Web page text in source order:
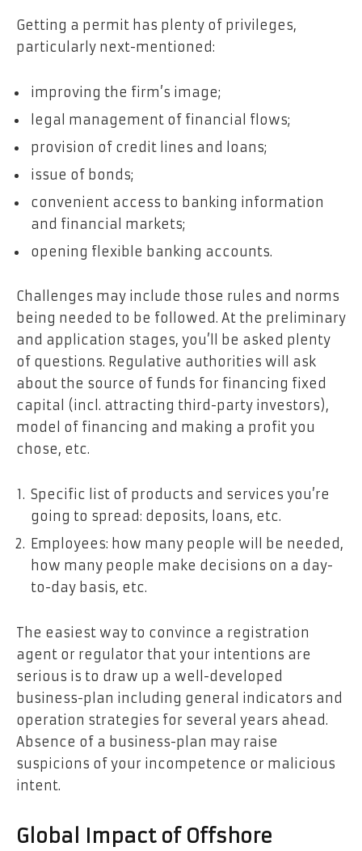
Getting a permit has plenty of privileges,
particularly next-mentioned:
improving the firm’s image;
legal management of financial flows;
provision of credit lines and loans;
issue of bonds;
convenient access to banking information
and financial markets;
opening flexible banking accounts.
Challenges may include those rules and norms
being needed to be followed. At the preliminary
and application stages, you’ll be asked plenty
of questions. Regulative authorities will ask
about the source of funds for financing fixed
capital (incl. attracting third-party investors),
model of financing and making a profit you
chose, etc.
Specific list of products and services you’re
going to spread: deposits, loans, etc.
Employees: how many people will be needed,
how many people make decisions on a day-
to-day basis, etc.
The easiest way to convince a registration
agent or regulator that your intentions are
serious is to draw up a well-developed
business-plan including general indicators and
operation strategies for several years ahead.
Absence of a business-plan may raise
suspicions of your incompetence or malicious
intent.
Global Impact of Offshore